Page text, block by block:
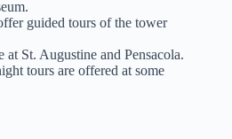
guided tours of the tower
at St. Augustine and Pensacola.
tours are offered at some